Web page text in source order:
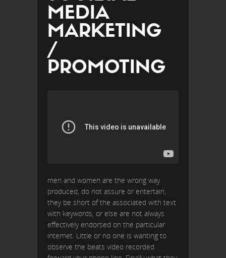
MEDIA
MARKETING
/
PROMOTING
men and women are the wrong way
produced, do not assure or entertain,
they be short of the associated with text
with keywords, or else are not always
effectively endorsed on the particular
internet. Little or no one is wanting to
observe the beats video recorded